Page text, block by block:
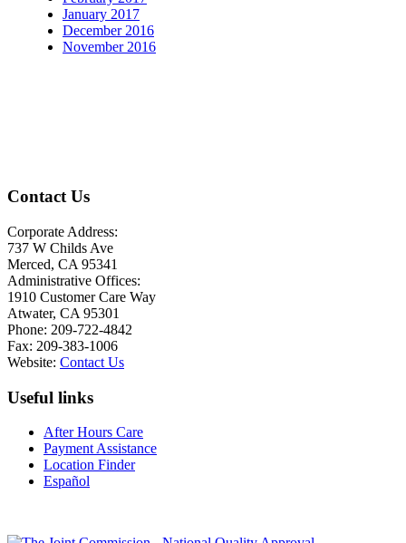
January 2017
December 2016
November 2016
Contact Us
Corporate Address:
737 W Childs Ave
Merced, CA 95341
Administrative Offices:
1910 Customer Care Way
Atwater, CA 95301
Phone: 209-722-4842
Fax: 209-383-1006
Website: Contact Us
Useful links
After Hours Care
Payment Assistance
Location Finder
Español